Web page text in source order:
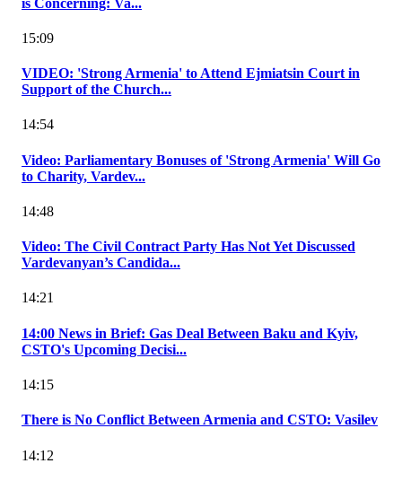
15:09
VIDEO: 'Strong Armenia' to Attend Ejmiatsin Court in
Support of the Church...
14:54
Video: Parliamentary Bonuses of 'Strong Armenia' Will Go
to Charity, Vardev...
14:48
Video: The Civil Contract Party Has Not Yet Discussed
Vardevanyan’s Candida...
14:21
14:00 News in Brief: Gas Deal Between Baku and Kyiv,
CSTO's Upcoming Decisi...
14:15
There is No Conflict Between Armenia and CSTO: Vasilev
14:12